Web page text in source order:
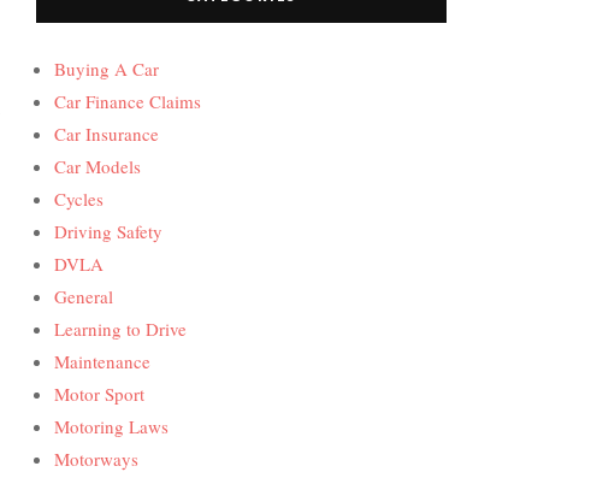
Buying A Car
Car Finance Claims
Car Insurance
Car Models
Cycles
Driving Safety
DVLA
General
Learning to Drive
Maintenance
Motor Sport
Motoring Laws
Motorways